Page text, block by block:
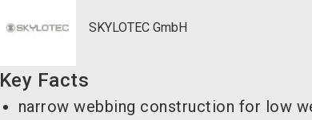
SKYLOTEC GmbH
Key Facts
narrow webbing construction for low